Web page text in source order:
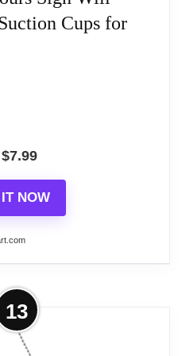
Cups for
$7.99
NOW
Open Closed
Hours Sign
13